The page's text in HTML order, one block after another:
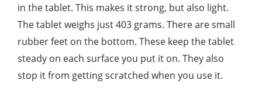
in the tablet. This makes it strong, but also light.
The tablet weighs just 403 grams. There are small
rubber feet on the bottom. These keep the tablet
steady on each surface you put it on. They also
stop it from getting scratched when you use it.